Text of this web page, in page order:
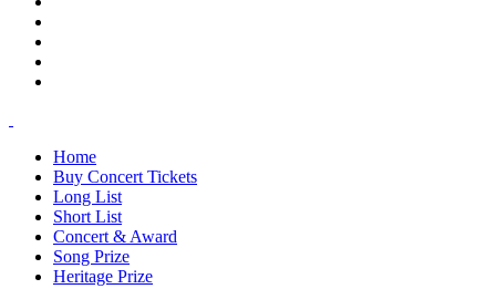
Home
Buy Concert Tickets
Long List
Short List
Concert & Award
Song Prize
Heritage Prize